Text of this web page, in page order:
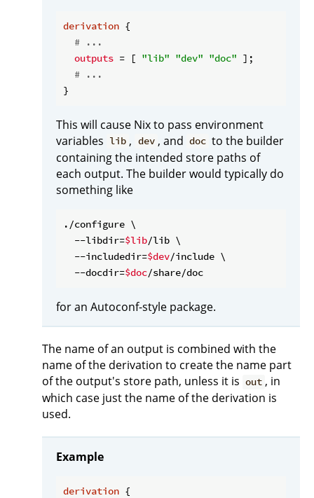
derivation {
# ...
outputs = [ "lib" "dev" "doc" ];
# ...
This will cause Nix to pass environment
variables lib , dev , and doc to the builder
containing the intended store paths of
each output. The builder would typically do
something like
./configure \
  --libdir=
$lib/lib \
  --includedir=
$dev/include \
  --docdir=
$doc
for an Autoconf-style package.
The name of an output is combined with the
name of the derivation to create the name part
of the output's store path, unless it is out , in
which case just the name of the derivation is
used.
Example
derivation {